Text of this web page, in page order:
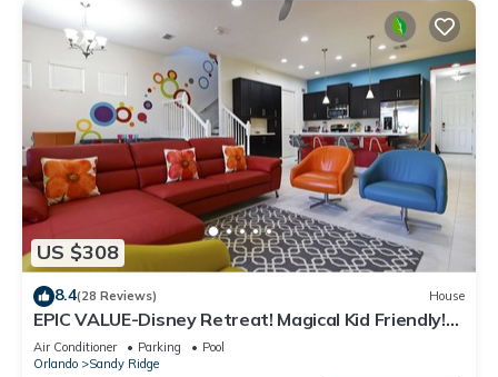
US $308
8.4(28 Reviews) House
EPIC VALUE-Disney Retreat! Magical Kid Friendly!
Resort!
Air Conditioner Parking
Pool
Orlando
Sandy Ridge